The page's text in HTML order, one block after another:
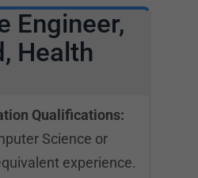
Engineer,
Health
Qualifications:
Science or
experience.